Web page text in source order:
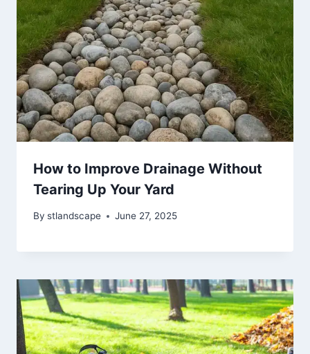
How to Improve Drainage Without
Tearing Up Your Yard
By stlandscape June 27, 2025